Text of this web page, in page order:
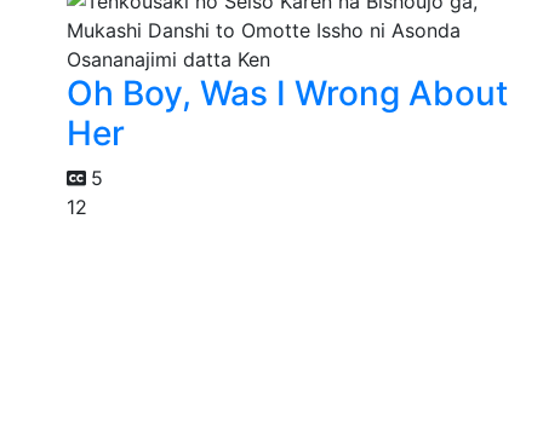
Oh Boy, Was I Wrong About
Her
5
12